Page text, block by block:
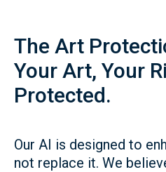
The Art
Your Art, Your
Protected.
Our AI is designed to
not replace it. We